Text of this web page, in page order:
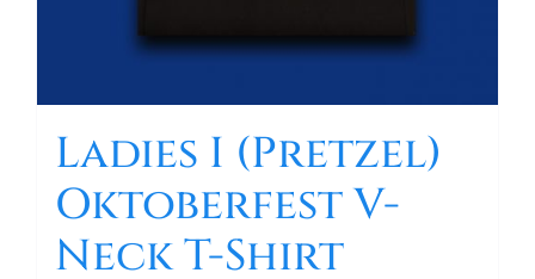
Ladies I (Pretzel)
Oktoberfest V-
Neck T-Shirt